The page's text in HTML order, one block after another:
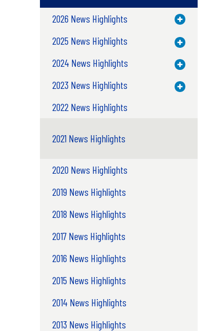
2026 News Highlights Toggle
2025 News Highlights Toggle
2024 News Highlights Toggle
2023 News Highlights Toggle
2022 News Highlights
2021 News Highlights
2020 News Highlights
2019 News Highlights
2018 News Highlights
2017 News Highlights
2016 News Highlights
2015 News Highlights
2014 News Highlights
2013 News Highlights